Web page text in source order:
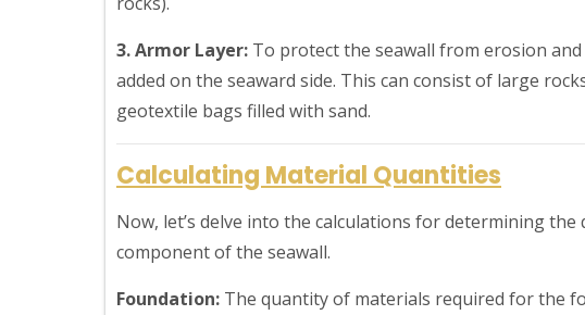
3. Armor Layer: To protect the seawall from erosion
added on the seaward side. This can consist of large
geotextile bags filled with sand.
Calculating Material Quantities
Now, let’s delve into the calculations for determining
component of the seawall.
Foundation: The quantity of materials required for the